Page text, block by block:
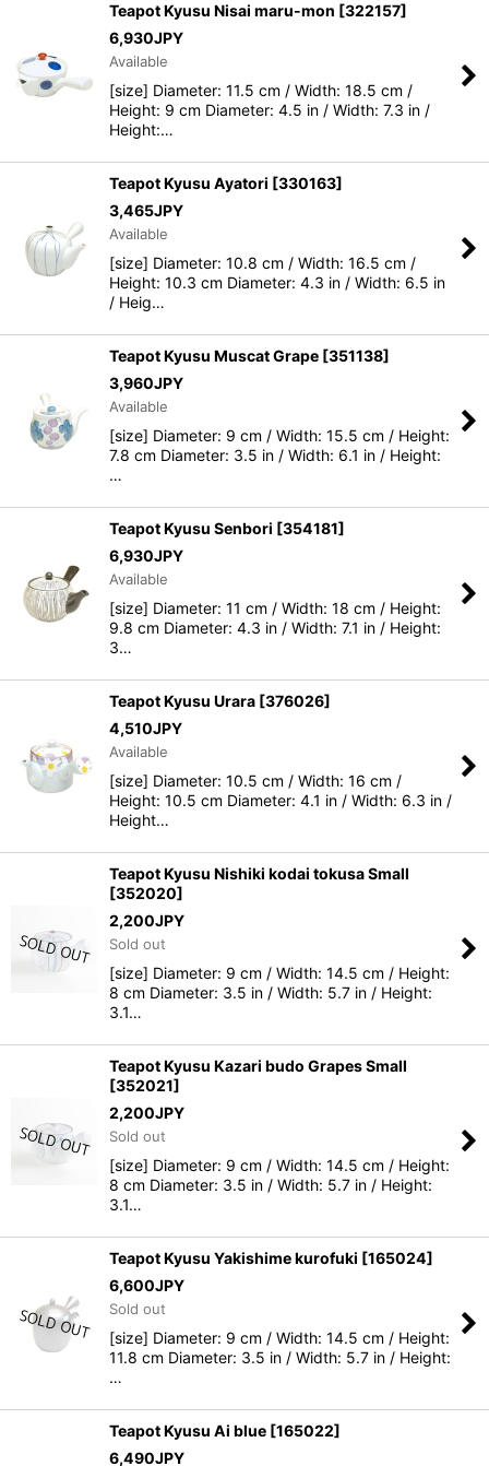
Teapot Kyusu Nisai maru-mon [322157]
6,930JPY
Available
[size] Diameter: 11.5 cm / Width: 18.5 cm /
Height: 9 cm Diameter: 4.5 in / Width: 7.3 in /
Height:…
Teapot Kyusu Ayatori [330163]
3,465JPY
Available
[size] Diameter: 10.8 cm / Width: 16.5 cm /
Height: 10.3 cm Diameter: 4.3 in / Width: 6.5 in
/ Heig…
Teapot Kyusu Muscat Grape [351138]
3,960JPY
Available
[size] Diameter: 9 cm / Width: 15.5 cm / Height:
7.8 cm Diameter: 3.5 in / Width: 6.1 in / Height:
…
Teapot Kyusu Senbori [354181]
6,930JPY
Available
[size] Diameter: 11 cm / Width: 18 cm / Height:
9.8 cm Diameter: 4.3 in / Width: 7.1 in / Height:
3…
Teapot Kyusu Urara [376026]
4,510JPY
Available
[size] Diameter: 10.5 cm / Width: 16 cm /
Height: 10.5 cm Diameter: 4.1 in / Width: 6.3 in /
Height…
Teapot Kyusu Nishiki kodai tokusa Small
[352020]
2,200JPY
Sold out
[size] Diameter: 9 cm / Width: 14.5 cm / Height:
8 cm Diameter: 3.5 in / Width: 5.7 in / Height:
3.1…
Teapot Kyusu Kazari budo Grapes Small
[352021]
2,200JPY
Sold out
[size] Diameter: 9 cm / Width: 14.5 cm / Height:
8 cm Diameter: 3.5 in / Width: 5.7 in / Height:
3.1…
Teapot Kyusu Yakishime kurofuki [165024]
6,600JPY
Sold out
[size] Diameter: 9 cm / Width: 14.5 cm / Height:
11.8 cm Diameter: 3.5 in / Width: 5.7 in / Height:
…
Teapot Kyusu Ai blue [165022]
6,490JPY